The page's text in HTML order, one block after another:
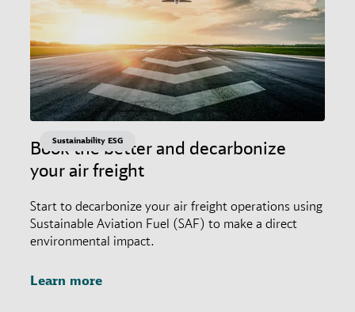
Book the better and decarbonize
your air freight
Start to decarbonize your air freight operations using
Sustainable Aviation Fuel (SAF) to make a direct
environmental impact.
Learn more
Sustainability ESG